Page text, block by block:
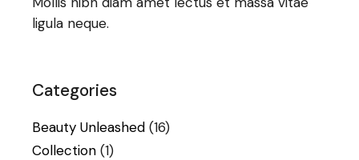
ligula neque.
Categories
Beauty Unleashed (16)
Collection (1)